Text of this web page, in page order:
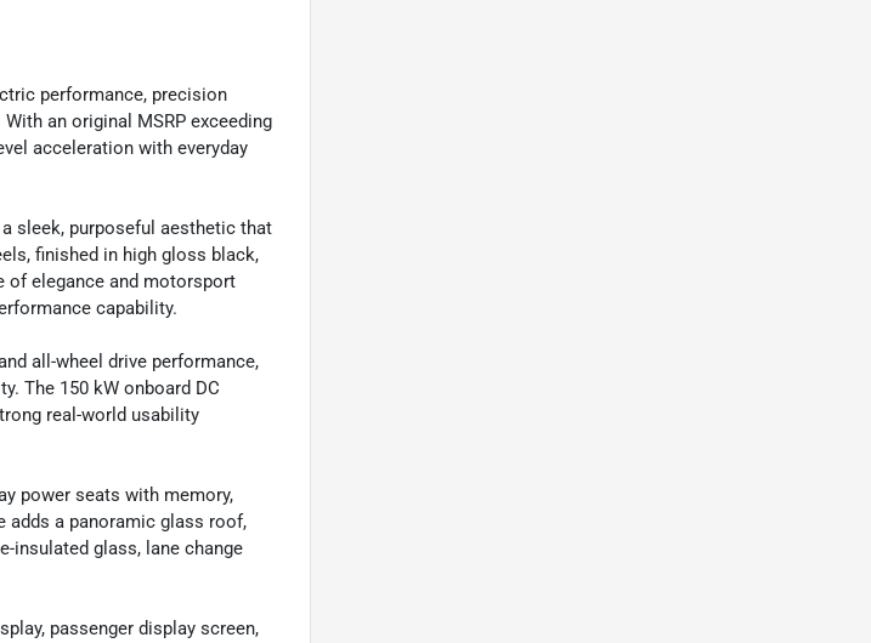
performance, precision
an original MSRP exceeding
acceleration with everyday
sleek, purposeful aesthetic that
finished in high gloss black,
of elegance and motorsport
capability.
all-wheel drive performance,
The 150 kW onboard DC
real-world usability
power seats with memory,
adds a panoramic glass roof,
insulated glass, lane change
passenger display screen,